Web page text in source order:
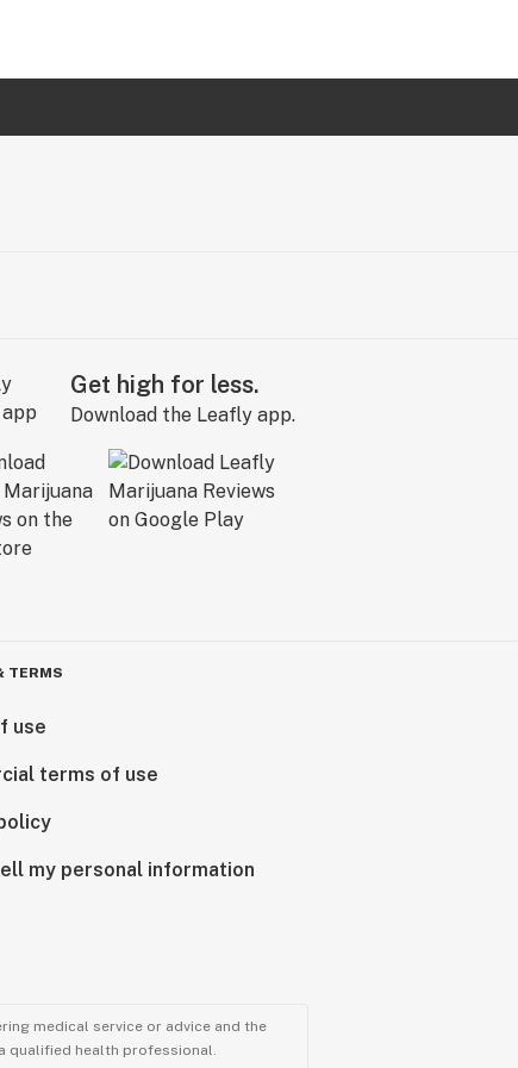
Get high for less.
Download the Leafly app.
TERMS
use
terms of use
my personal information
medical service or advice and the
qualified health professional.